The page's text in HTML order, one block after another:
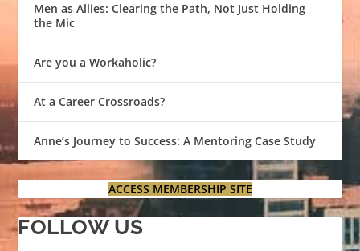
Men as Allies: Clearing the Path, Not Just Holding
the Mic
Are you a Workaholic?
At a Career Crossroads?
Anne’s Journey to Success: A Mentoring Case Study
ACCESS MEMBERSHIP SITE
FOLLOW US